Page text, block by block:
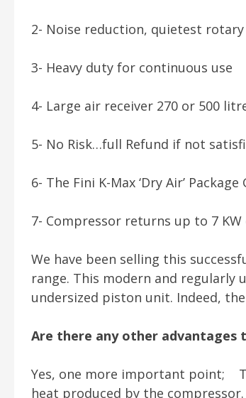
2- Noise reduction, quietest rotary
3- Heavy duty for continuous use
4- Large air receiver 270 or 500
5- No Risk…full Refund if not
6- The Fini K-Max ‘Dry Air’
7- Compressor returns up to 7
We have been selling this
range. This modern and regularly
undersized piston unit. Indeed,
Are there any other advantages
Yes, one more important point;
heat produced by the